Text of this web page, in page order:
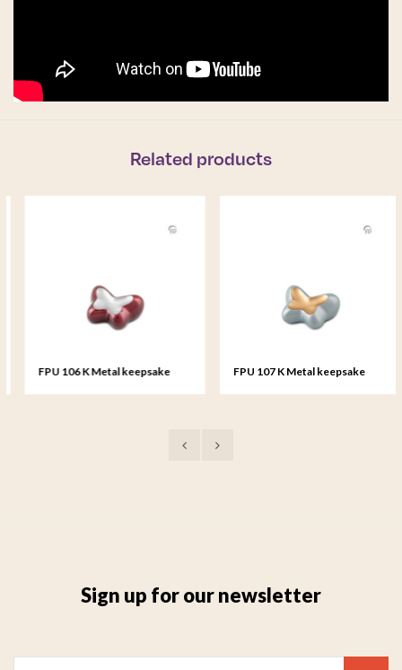
Related products
FPU 106 K Metal keepsake
FPU 107 K Metal keepsake
Sign up for our newsletter